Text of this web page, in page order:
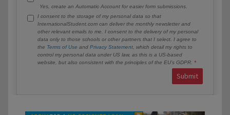
Yes, create an Automatic Account for easier form submissions.
I consent to the storage of my personal data so that
InternationalStudent.com can deliver the monthly newsletter and
other relevant emails to me. I consent to the delivery of my personal
data only to those schools or other partners that I select. I agree to
the Terms of Use and Privacy Statement , which detail my rights to
control my personal data under US law, as this is a US-based
website, but also consistent with the principles of the EU’s GDPR.
Submit